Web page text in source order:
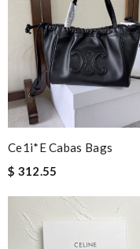
Everything went well.
the selling shop has
Shipping was super
described. Review by
Detailed item
extremely fast delivery
I'm so glad I found this
it is great and wasn't
Thank you for your
Ce1i*e Cabas Bags
$ 312.55